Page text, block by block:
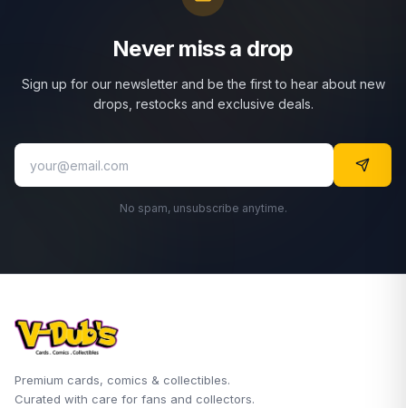
Never miss a drop
Sign up for our newsletter and be the first to hear about new
drops, restocks and exclusive deals.
No spam, unsubscribe anytime.
Premium cards, comics & collectibles.
Curated with care for fans and collectors.